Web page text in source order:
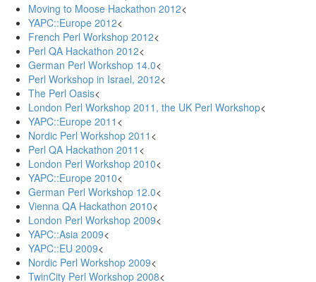
Moving to Moose Hackathon 2012<
YAPC::Europe 2012<
French Perl Workshop 2012<
Perl QA Hackathon 2012<
German Perl Workshop 14.0<
Perl Workshop in Israel, 2012<
The Perl Oasis<
London Perl Workshop 2011, the UK Perl Workshop<
YAPC::Europe 2011 <
Nordic Perl Workshop 2011 <
Perl QA Hackathon 2011 <
London Perl Workshop 2010<
YAPC::Europe 2010<
German Perl Workshop 12.0<
Vienna QA Hackathon 2010<
London Perl Workshop 2009<
YAPC::Asia 2009<
YAPC::EU 2009<
Nordic Perl Workshop 2009<
TwinCity Perl Workshop 2008<